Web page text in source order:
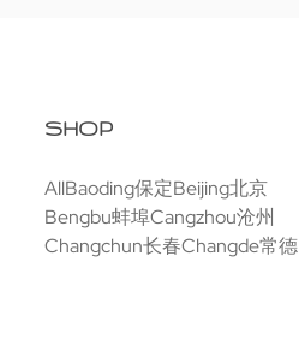
SHOP
AllBaoding保定Beijing北京
Bengbu蚌埠Cangzhou沧州
Changchun长春Changde常德